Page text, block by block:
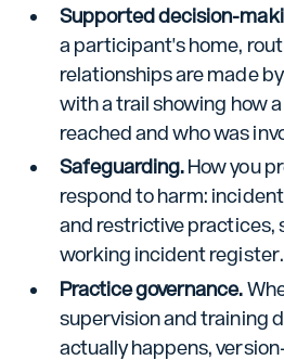
Supported decision-
a participant's home,
relationships are made
with a trail showing how
reached and who was
Safeguarding.How you
respond to harm:
and restrictive practices,
working incident register.
Practice governance.
supervision and training
actually happens,